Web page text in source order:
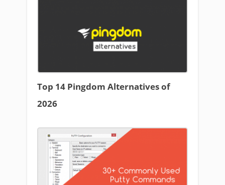
Top 14 Pingdom Alternatives of
2026